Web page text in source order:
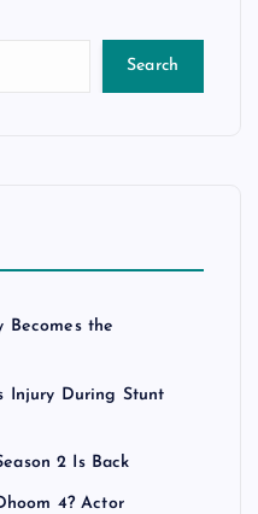
Search
Becomes the
Injury During Stunt
2 Is Back
4? Actor